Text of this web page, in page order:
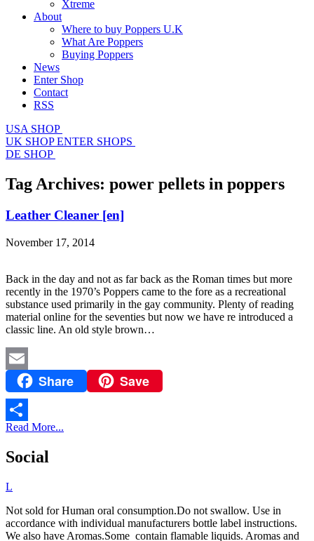
Xtreme
About
Where to buy Poppers U.K
What Are Poppers
Buying Poppers
News
Enter Shop
Contact
RSS
USA SHOP
UK SHOP ENTER SHOPS
DE SHOP
Tag Archives: power pellets in poppers
Leather Cleaner [en]
November 17, 2014
Back in the day and not as far back as the Roman times but more
recently in the 1970’s Poppers came to the fore as a recreational
substance used primarily in the gay community. Plenty of reading
material online for the seventies but now we have re introduced a
classic line. An old style brown…
Email Share Save
Share
Read More...
Social
L
Not sold for Human oral consumption.Do not swallow. Use in
accordance with individual manufacturers bottle label instructions.
We also have Aromas.Some contain flamable liquids. Aromas and